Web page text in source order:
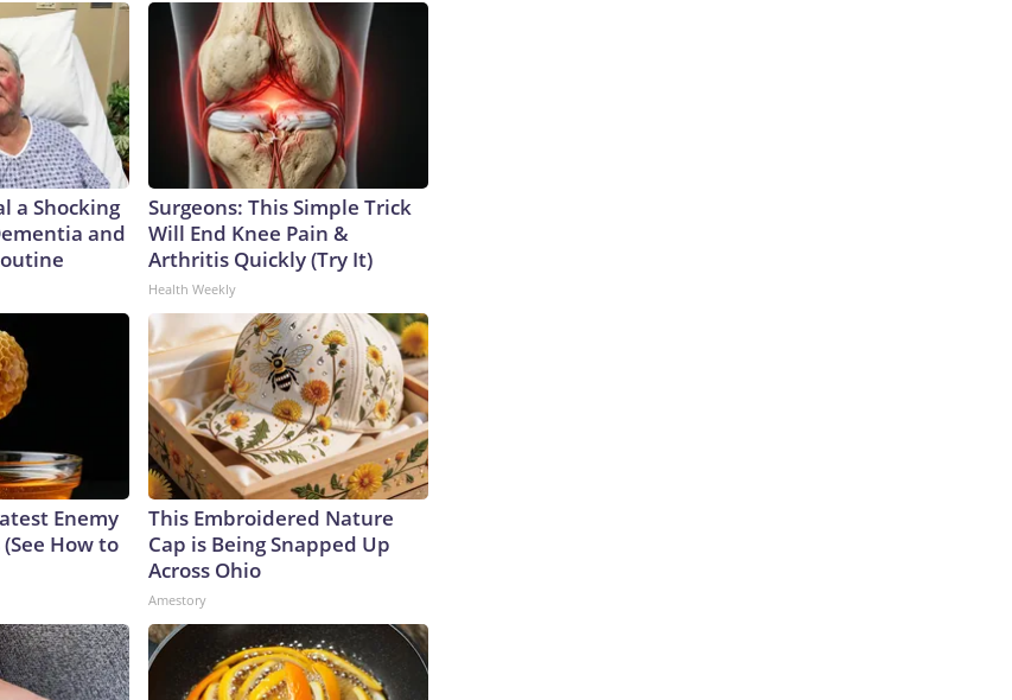
a Shocking
and
Surgeons: This Simple Trick
Will End Knee Pain &
Arthritis Quickly (Try It)
Health Weekly
Enemy
How to
This Embroidered Nature
Cap is Being Snapped Up
Across Ohio
Amestory